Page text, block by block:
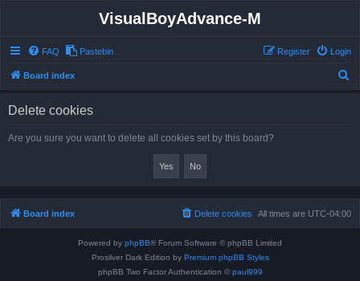
VisualBoyAdvance-M
FAQ Pastebin Login
Register
Board index
Delete cookies
Are you sure you want to delete all cookies set by this board?
Board index All times are UTC-04:00
Delete cookies
Powered by phpBB® Forum Software © phpBB Limited
Prosilver Dark Edition by Premium phpBB Styles
phpBB Two Factor Authentication © paul999